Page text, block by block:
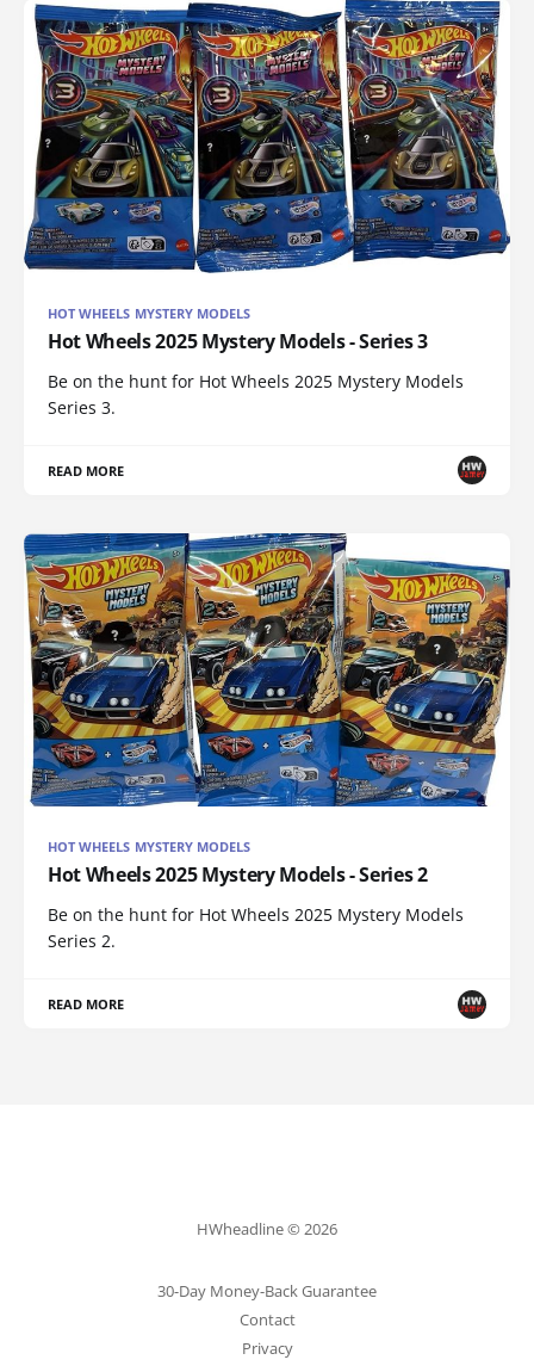
HOT WHEELS MYSTERY MODELS
Hot Wheels 2025 Mystery Models - Series 3
Be on the hunt for Hot Wheels 2025 Mystery Models
Series 3.
READ MORE
HOT WHEELS MYSTERY MODELS
Hot Wheels 2025 Mystery Models - Series 2
Be on the hunt for Hot Wheels 2025 Mystery Models
Series 2.
READ MORE
HWheadline © 2026
30-Day Money-Back Guarantee
Contact
Privacy